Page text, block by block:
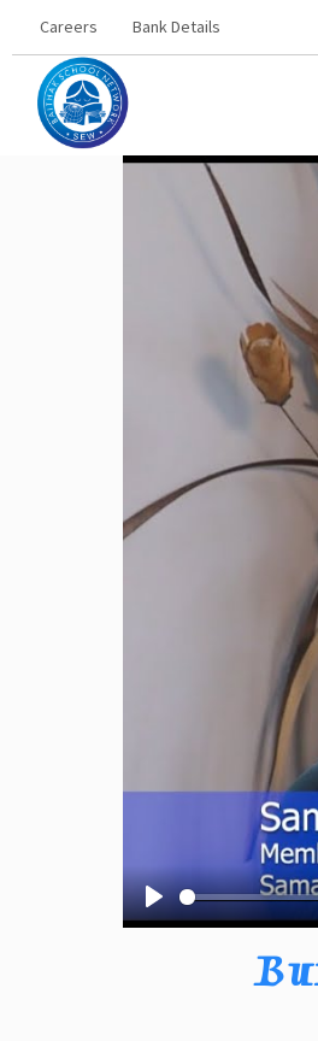
Careers Bank Details
Play